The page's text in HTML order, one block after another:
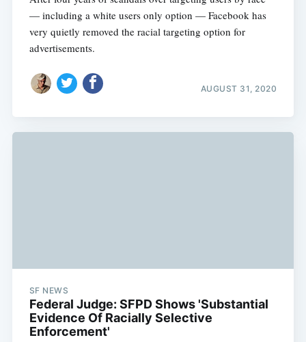
— including a white users only option — Facebook has
very quietly removed the racial targeting option for
advertisements.
AUGUST 31, 2020
SF NEWS
Federal Judge: SFPD Shows 'Substantial
Evidence Of Racially Selective
Enforcement'